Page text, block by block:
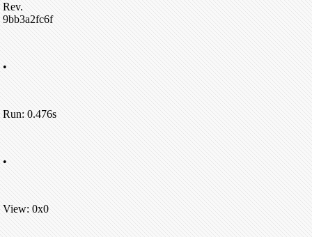
Rev.
9bb3a2fc6f
•
Run: 0.476s
•
View: 0x0